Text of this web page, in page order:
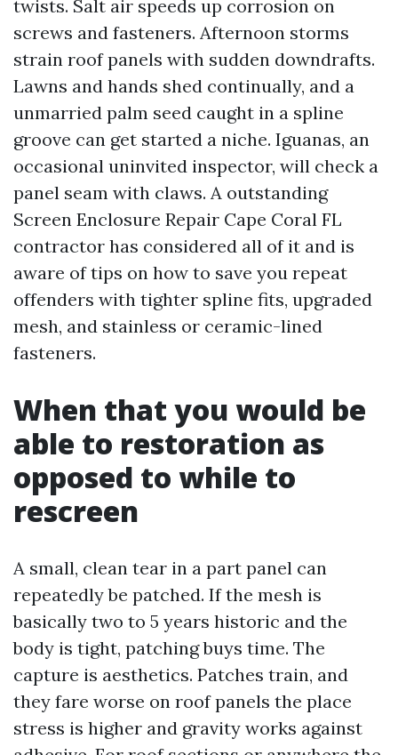
twists. Salt air speeds up corrosion on
screws and fasteners. Afternoon storms
strain roof panels with sudden downdrafts.
Lawns and hands shed continually, and a
unmarried palm seed caught in a spline
groove can get started a niche. Iguanas, an
occasional uninvited inspector, will check a
panel seam with claws. A outstanding
Screen Enclosure Repair Cape Coral FL
contractor has considered all of it and is
aware of tips on how to save you repeat
offenders with tighter spline fits, upgraded
mesh, and stainless or ceramic-lined
fasteners.
When that you would be
able to restoration as
opposed to while to
rescreen
A small, clean tear in a part panel can
repeatedly be patched. If the mesh is
basically two to 5 years historic and the
body is tight, patching buys time. The
capture is aesthetics. Patches train, and
they fare worse on roof panels the place
stress is higher and gravity works against